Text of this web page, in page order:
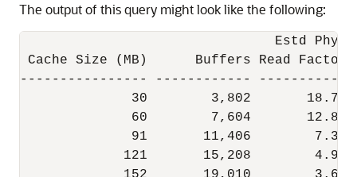
The output of this query might look like the following:
Estd Phys
Cache Size (MB)      Buffers Read
---------------- ------------ -----------
30        3,802
60        7,604       12.83
91       11,406        7.38
121       15,208        4.97